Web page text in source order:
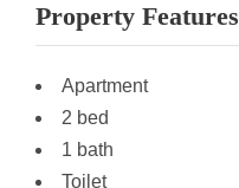
Property Features
Apartment
2 bed
1 bath
Toilet